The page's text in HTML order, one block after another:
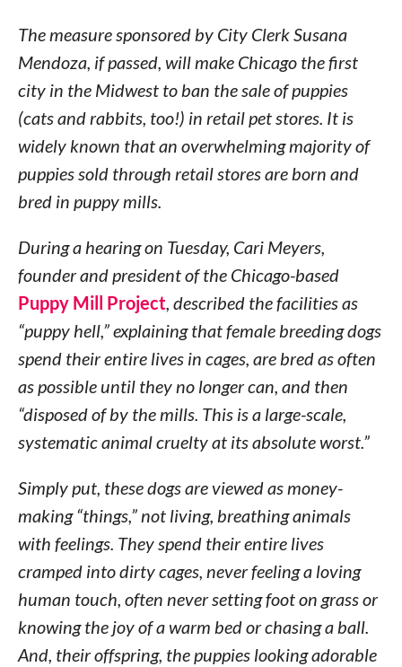
The measure sponsored by City Clerk Susana
Mendoza, if passed, will make Chicago the first
city in the Midwest to ban the sale of puppies
(cats and rabbits, too!) in retail pet stores. It is
widely known that an overwhelming majority of
puppies sold through retail stores are born and
bred in puppy mills.
During a hearing on Tuesday, Cari Meyers,
founder and president of the Chicago-based
Puppy Mill Project, described the facilities as
“puppy hell,” explaining that female breeding dogs
spend their entire lives in cages, are bred as often
as possible until they no longer can, and then
“disposed of by the mills. This is a large-scale,
systematic animal cruelty at its absolute worst.”
Simply put, these dogs are viewed as money-
making “things,” not living, breathing animals
with feelings. They spend their entire lives
cramped into dirty cages, never feeling a loving
human touch, often never setting foot on grass or
knowing the joy of a warm bed or chasing a ball.
And, their offspring, the puppies looking adorable